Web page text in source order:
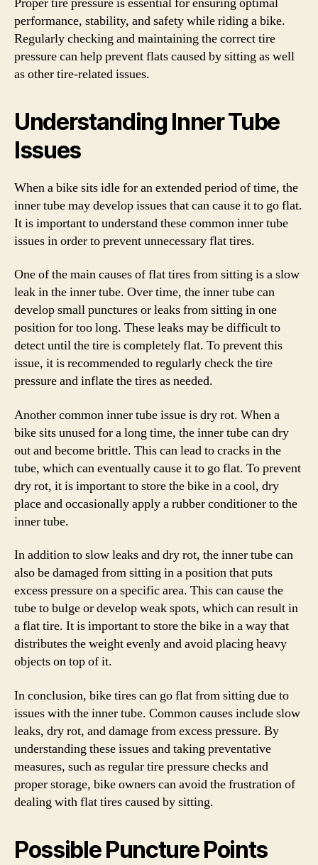
performance, stability, and safety while riding a bike.
Regularly checking and maintaining the correct tire
pressure can help prevent flats caused by sitting as well
as other tire-related issues.
Understanding Inner Tube
Issues
When a bike sits idle for an extended period of time, the
inner tube may develop issues that can cause it to go flat.
It is important to understand these common inner tube
issues in order to prevent unnecessary flat tires.
One of the main causes of flat tires from sitting is a slow
leak in the inner tube. Over time, the inner tube can
develop small punctures or leaks from sitting in one
position for too long. These leaks may be difficult to
detect until the tire is completely flat. To prevent this
issue, it is recommended to regularly check the tire
pressure and inflate the tires as needed.
Another common inner tube issue is dry rot. When a
bike sits unused for a long time, the inner tube can dry
out and become brittle. This can lead to cracks in the
tube, which can eventually cause it to go flat. To prevent
dry rot, it is important to store the bike in a cool, dry
place and occasionally apply a rubber conditioner to the
inner tube.
In addition to slow leaks and dry rot, the inner tube can
also be damaged from sitting in a position that puts
excess pressure on a specific area. This can cause the
tube to bulge or develop weak spots, which can result in
a flat tire. It is important to store the bike in a way that
distributes the weight evenly and avoid placing heavy
objects on top of it.
In conclusion, bike tires can go flat from sitting due to
issues with the inner tube. Common causes include slow
leaks, dry rot, and damage from excess pressure. By
understanding these issues and taking preventative
measures, such as regular tire pressure checks and
proper storage, bike owners can avoid the frustration of
dealing with flat tires caused by sitting.
Possible Puncture Points